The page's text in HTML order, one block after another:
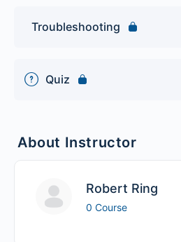
Troubleshooting
Quiz
About Instructor
Robert Ring
0 Course